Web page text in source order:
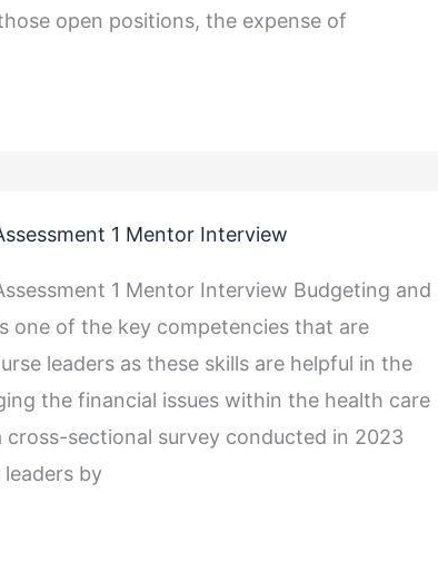
open positions, the expense of
1 Mentor Interview
1 Mentor Interview Budgeting and
one of the key competencies that are
leaders as these skills are helpful in the
the financial issues within the health care
cross-sectional survey conducted in 2023
leaders by